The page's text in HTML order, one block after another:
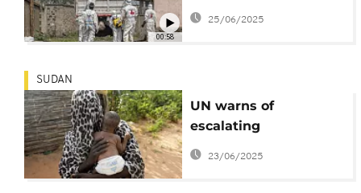
00:58
war crimes in DR
Congo
25/06/2025
SUDAN
UN warns of
escalating
humanitarian
catastrophe in Sudan
23/06/2025